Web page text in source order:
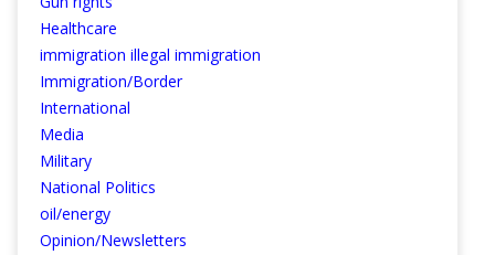
Healthcare
immigration illegal immigration
Immigration/Border
International
Media
Military
National Politics
oil/energy
Opinion/Newsletters